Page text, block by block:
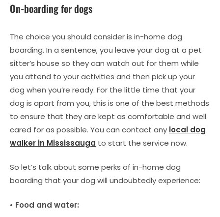
On-boarding for dogs
The choice you should consider is in-home dog
boarding. In a sentence, you leave your dog at a pet
sitter’s house so they can watch out for them while
you attend to your activities and then pick up your
dog when you’re ready. For the little time that your
dog is apart from you, this is one of the best methods
to ensure that they are kept as comfortable and well
cared for as possible. You can contact any local dog
walker in Mississauga to start the service now.
So let’s talk about some perks of in-home dog
boarding that your dog will undoubtedly experience:
• Food and water: